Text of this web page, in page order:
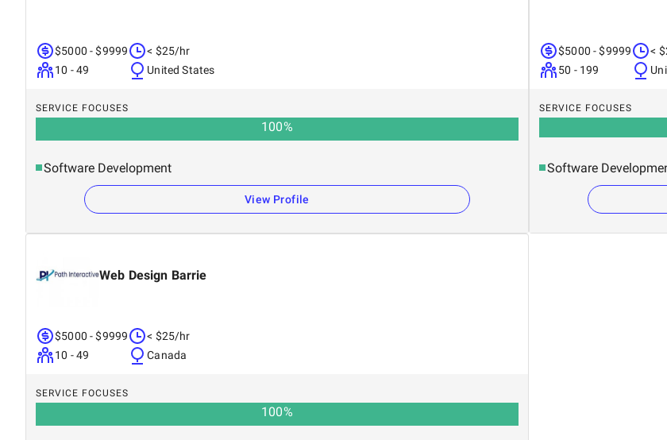
$5000 - $9999
10 - 49
< $25/hr
United States
SERVICE FOCUSES
100%
Software Development
View Profile
$5000 - $9999
50 - 199
<
SERVICE FOCUSES
Software
Web Design Barrie
$5000 - $9999
10 - 49
< $25/hr
Canada
SERVICE FOCUSES
100%